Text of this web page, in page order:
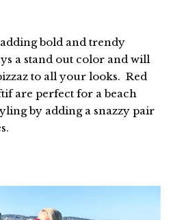
bold and trendy
a stand out color and will
to all your looks. Red
are perfect for a beach
by adding a snazzy pair